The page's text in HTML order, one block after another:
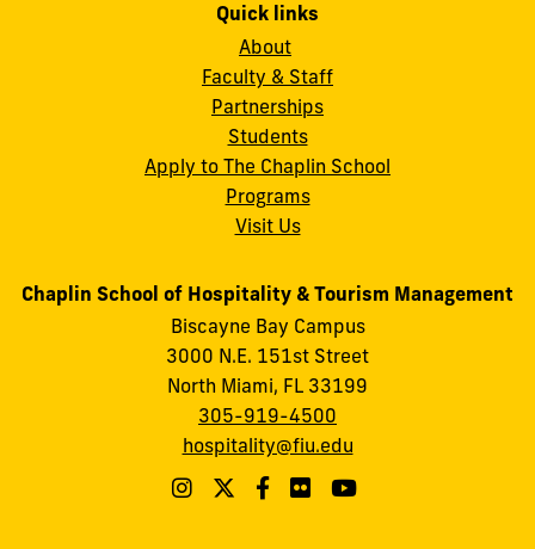
Quick links
About
Faculty & Staff
Partnerships
Students
Apply to The Chaplin School
Programs
Visit Us
Chaplin School of Hospitality & Tourism Management
Biscayne Bay Campus
3000 N.E. 151st Street
North Miami, FL 33199
305-919-4500
hospitality@fiu.edu